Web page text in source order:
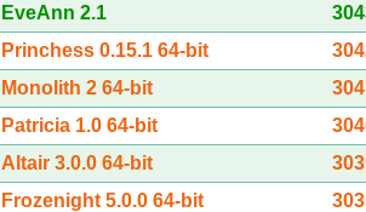
EveAnn 2.1
Princhess 0.15.1 64-bit
Monolith 2 64-bit
Patricia 1.0 64-bit
Altair 3.0.0 64-bit
Frozenight 5.0.0 64-bit